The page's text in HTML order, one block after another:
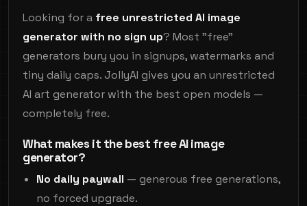
Looking for a free unrestricted AI image
generator with no sign up? Most "free"
generators bury you in signups, watermarks and
tiny daily caps. JollyAI gives you an unrestricted
AI art generator with the best open models —
completely free.
What makes it the best free AI image
generator?
No daily paywall — generous free generations,
no forced upgrade.